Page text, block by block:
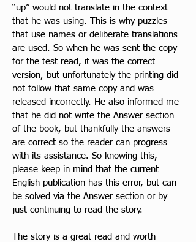
“up” would not translate in the context
that he was using. This is why puzzles
that use names or deliberate translations
are used. So when he was sent the copy
for the test read, it was the correct
version, but unfortunately the printing did
not follow that same copy and was
released incorrectly. He also informed me
that he did not write the Answer section
of the book, but thankfully the answers
are correct so the reader can progress
with its assistance. So knowing this,
please keep in mind that the current
English publication has this error, but can
be solved via the Answer section or by
just continuing to read the story.
The story is a great read and worth